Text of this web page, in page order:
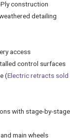
construction
detailing
access
control surfaces
(Electric retracts sold
with stage-by-
main wheels